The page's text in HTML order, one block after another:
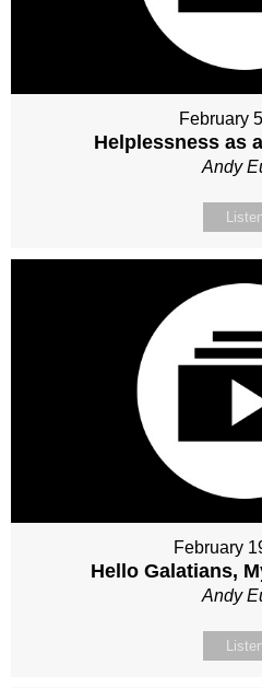
February
Helplessness as
Andy
Listen
February
Hello Galatians,
Andy
Listen